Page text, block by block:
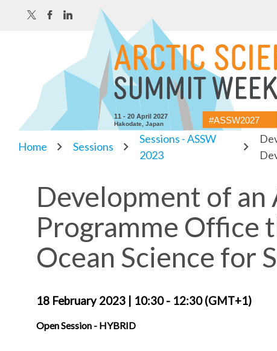
#ASSW2027
Hakodate, Japan
11 - 20 April 2027
Home Sessions
Sessions - ASSW
2023
Development of an
Programme Office
Ocean Science for
18 February 2023 10:30 - 12:30 (GMT+1)
Open Session - HYBRID